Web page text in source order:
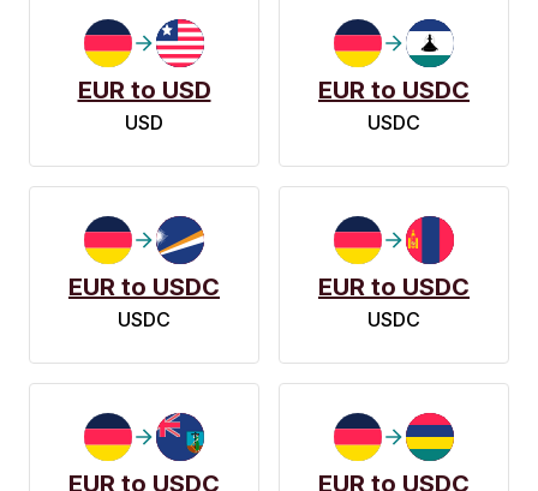
EUR to USD
USD
EUR to USDC
USDC
EUR to USDC
USDC
EUR to USDC
USDC
EUR to USDC EUR to USDC